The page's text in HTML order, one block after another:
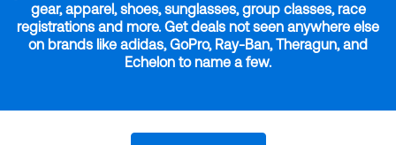
gear, apparel, shoes, sunglasses, group classes, race
registrations and more. Get deals not seen anywhere else
on brands like adidas, GoPro, Ray-Ban, Theragun, and
Echelon to name a few.